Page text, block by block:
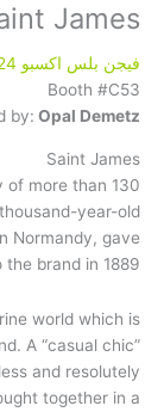
James
فيجن بلس اكسبو 2024
Booth #C53
by: Opal Demetz
Saint James
of more than 130
year-old
Normandy, gave
brand in 1889.
world which is
A “casual chic”
and resolutely
together in a